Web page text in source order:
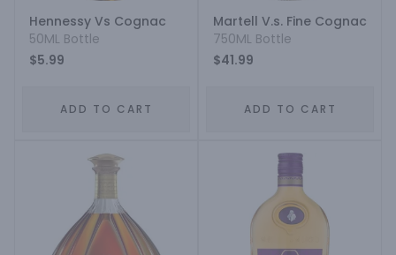
Hennessy Vs Cognac
50ML Bottle
$5.99
ADD TO CART
Martell V.s. Fine Cognac
750ML Bottle
$41.99
ADD TO CART